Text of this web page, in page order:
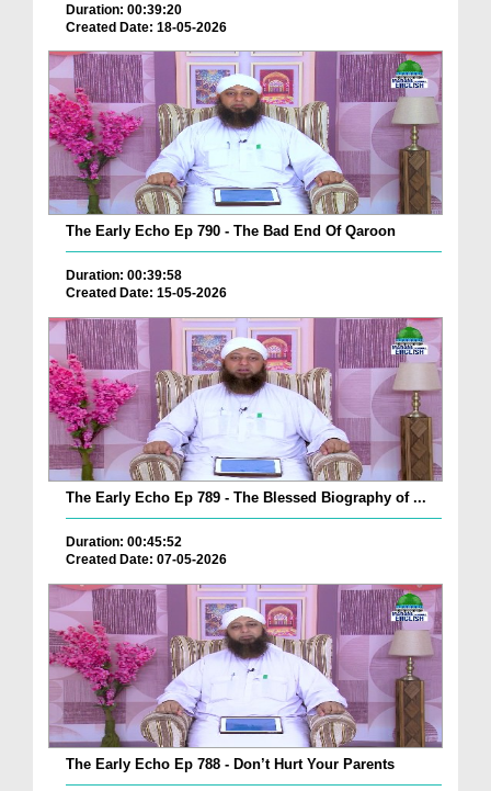
Duration: 00:39:20
Created Date: 18-05-2026
The Early Echo Ep 790 - The Bad End Of Qaroon
Duration: 00:39:58
Created Date: 15-05-2026
The Early Echo Ep 789 - The Blessed Biography of ...
Duration: 00:45:52
Created Date: 07-05-2026
The Early Echo Ep 788 - Don’t Hurt Your Parents